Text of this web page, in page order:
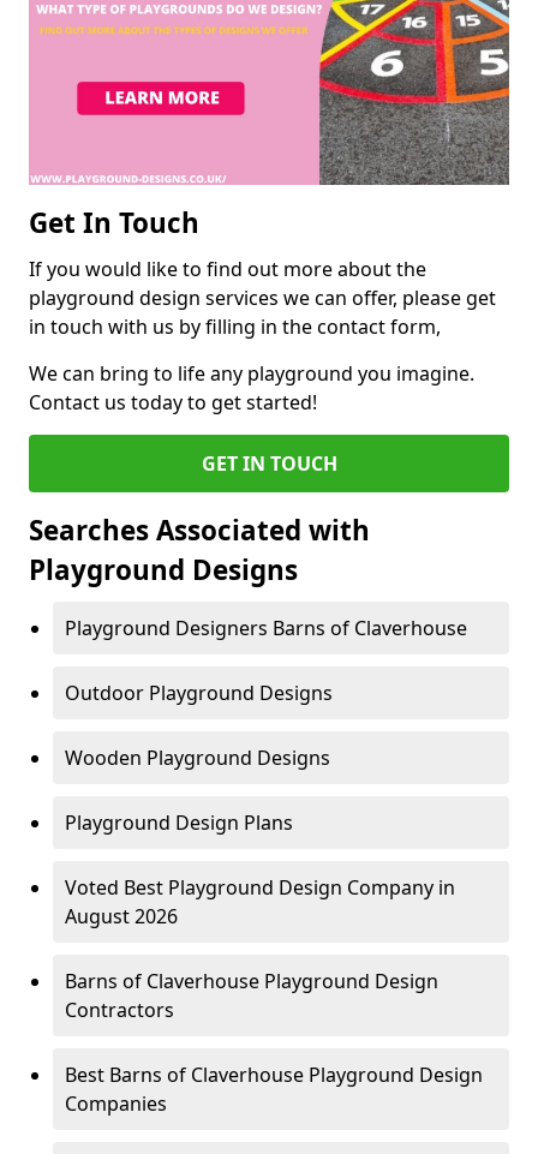
Get In Touch
If you would like to find out more about the
playground design services we can offer, please get
in touch with us by filling in the contact form,
We can bring to life any playground you imagine.
Contact us today to get started!
GET IN TOUCH
Searches Associated with
Playground Designs
Playground Designers Barns of Claverhouse
Outdoor Playground Designs
Wooden Playground Designs
Playground Design Plans
Voted Best Playground Design Company in
August 2026
Barns of Claverhouse Playground Design
Contractors
Best Barns of Claverhouse Playground Design
Companies